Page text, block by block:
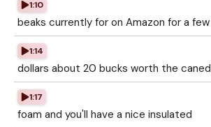
1:10
beaks currently for on Amazon for a few
1:14
dollars about 20 bucks worth the caned
1:17
foam and you'll have a nice insulated